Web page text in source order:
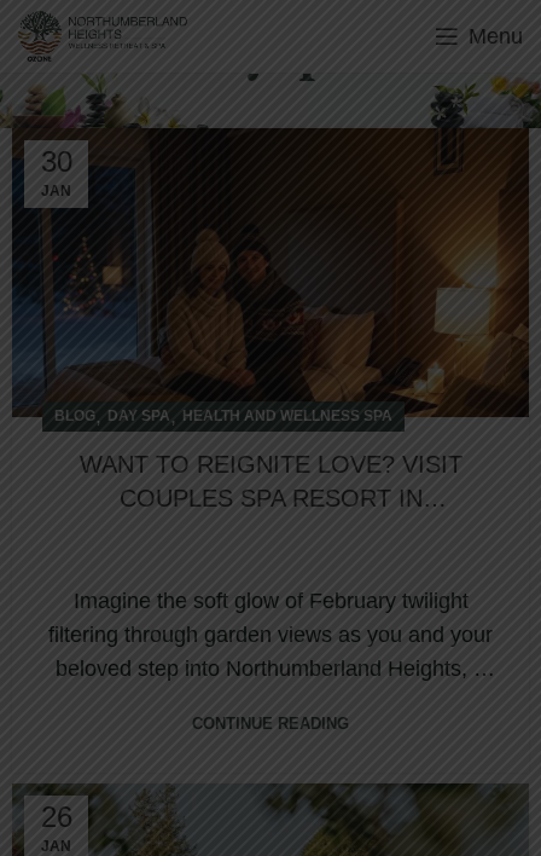
Menu
30
JAN
BLOG, DAY SPA, HEALTH AND WELLNESS SPA
WANT TO REIGNITE LOVE? VISIT
COUPLES SPA RESORT IN
Imagine the soft glow of February twilight
filtering through garden views as you and your
beloved step into Northumberland Heights, a
CONTINUE READING
26
JAN